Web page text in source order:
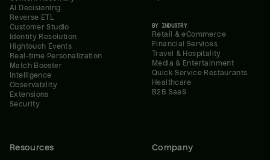
AI Decisioning
Reverse ETL
Customer Studio
Identity Resolution
Hightouch Events
Real-time Personalization
Match Booster
Intelligence
Observability
Extensions
Security
BY INDUSTRY
Retail & eCommerce
Financial Services
Travel & Hospitality
Media & Entertainment
Quick Service Restaurants
Healthcare
B2B SaaS
Resources Company